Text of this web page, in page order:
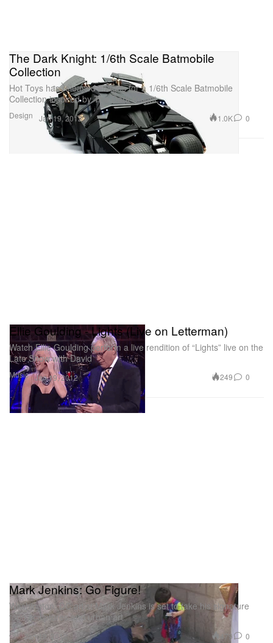
Design
The Dark Knight: 1/6th Scale Batmobile
Collection
Hot Toys has released images for a 1/6th Scale Batmobile
Collection inspired by The Dark Knight.
Jan 19, 2012 1.0K 0
Music
Ellie Goulding - Lights (Live on Letterman)
Watch Ellie Goulding perform a live rendition of “Lights” live on the
Late Show with David
Jan 19, 2012 249 0
Art
Mark Jenkins: Go Figure!
Washington, DC artist Mark Jenkins is set to take his signature
tape sculptures and urban art
Jan 19, 2012 479 0